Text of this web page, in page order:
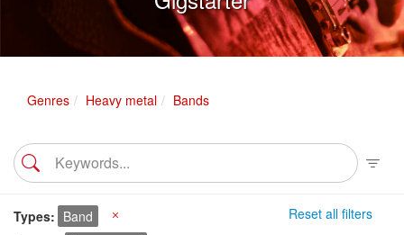
Genres Heavy metal Bands
Reset all filters
Types Band